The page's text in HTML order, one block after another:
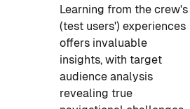
Learning from the crew's
(test users') experiences
offers invaluable
insights, with target
audience analysis
revealing true